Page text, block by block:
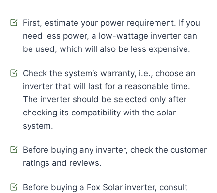
First, estimate your power requirement. If you
need less power, a low-wattage inverter can
be used, which will also be less expensive.
Check the system’s warranty, i.e., choose an
inverter that will last for a reasonable time.
The inverter should be selected only after
checking its compatibility with the solar
system.
Before buying any inverter, check the customer
ratings and reviews.
Before buying a Fox Solar inverter, consult